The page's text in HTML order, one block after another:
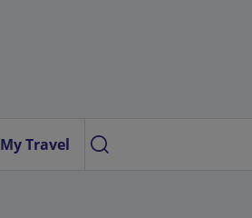
My Travel